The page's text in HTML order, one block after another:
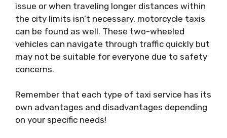
issue or when traveling longer distances within
the city limits isn’t necessary, motorcycle taxis
can be found as well. These two-wheeled
vehicles can navigate through traffic quickly but
may not be suitable for everyone due to safety
concerns.
Remember that each type of taxi service has its
own advantages and disadvantages depending
on your specific needs!